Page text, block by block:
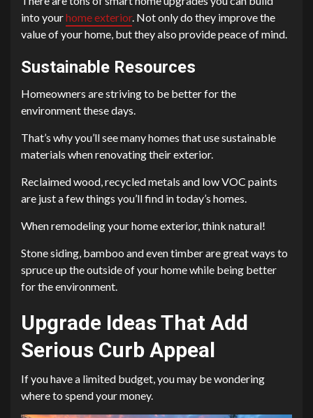
into yourhome exterior. Not only do they improve the
value of your home, but they also provide peace of mind.
Sustainable Resources
Homeowners are striving to be better for the
environment these days.
That’s why you’ll see many homes that use sustainable
materials when renovating their exterior.
Reclaimed wood, recycled metals and low VOC paints
are just a few things you’ll find in today’s homes.
When remodeling your home exterior, think natural!
Stone siding, bamboo and even timber are great ways to
spruce up the outside of your home while being better
for the environment.
Upgrade Ideas That Add
Serious Curb Appeal
If you have a limited budget, you may be wondering
where to spend your money.